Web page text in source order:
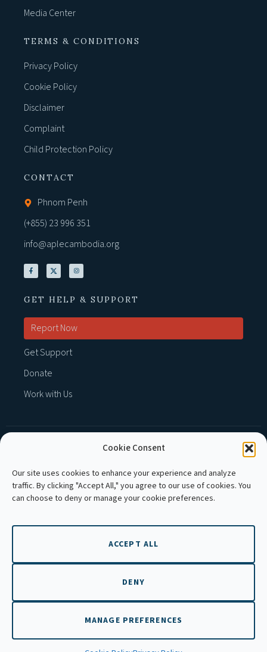
Cookie Consent
Our site uses cookies to enhance your experience and analyze
traffic. By clicking "Accept All," you agree to our use of cookies. You
can choose to deny or manage your cookie preferences.
ACCEPT ALL
DENY
MANAGE PREFERENCES
Media Center
TERMS & CONDITIONS
Privacy Policy
Cookie Policy
Disclaimer
Complaint
Child Protection Policy
CONTACT
Phnom Penh
(+855) 23 996 351
info@aplecambodia.org
GET HELP & SUPPORT
Report Now
Get Support
Donate
Work with Us
Copyright © 2026 APLE Cambodia. All rights
reserved.